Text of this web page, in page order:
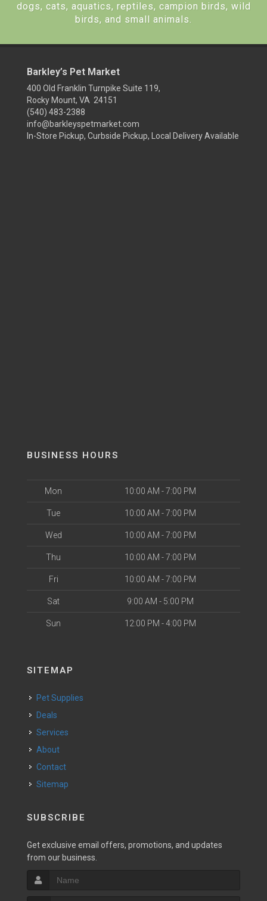
dogs, cats, aquatics, reptiles, campion birds, wild
birds, and small animals.
Barkley’s Pet Market
400 Old Franklin Turnpike Suite 119,
Rocky Mount, VA 24151
(540) 483-2388
info@barkleyspetmarket.com
In-Store Pickup, Curbside Pickup, Local Delivery Available
BUSINESS HOURS
Mon 10:00 AM - 7:00 PM
Tue 10:00 AM - 7:00 PM
Wed 10:00 AM - 7:00 PM
Thu 10:00 AM - 7:00 PM
Fri 10:00 AM - 7:00 PM
Sat 9:00 AM - 5:00 PM
Sun 12:00 PM - 4:00 PM
SITEMAP
Pet Supplies
Deals
Services
About
Contact
Sitemap
SUBSCRIBE
Get exclusive email offers, promotions, and updates
from our business.